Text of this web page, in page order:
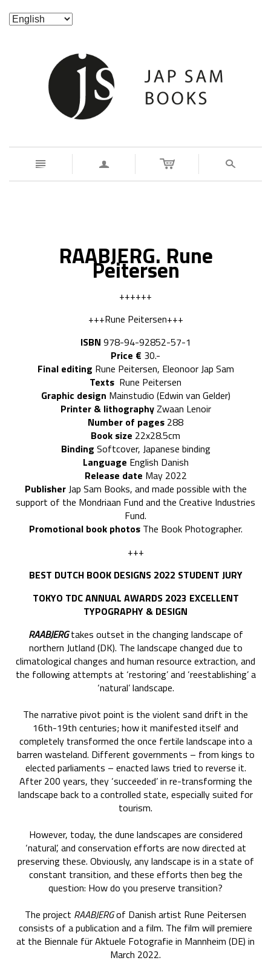
n a s
RAABJERG. Rune
Peitersen
++++++
+++Rune Peitersen+++
ISBN 978-94-92852-57-1
Price € 30.-
Final editing Rune Peitersen, Eleonoor Jap Sam
Texts Rune Peitersen
Graphic design Mainstudio (Edwin van Gelder)
Printer & lithographyZwaan Lenoir
Number of pages 288
Book size 22x28.5cm
Binding Softcover, Japanese binding
Language English Danish
Release date May 2022
PublisherJap Sam Books, and made possible with the
support of the Mondriaan Fund and the Creative Industries
Fund.
Promotional book photosThe Book Photographer.
+++
BEST DUTCH BOOK DESIGNS 2022 STUDENT JURY
TOKYO TDC ANNUAL AWARDS 2023 EXCELLENT
TYPOGRAPHY & DESIGN
RAABJERGtakes outset in the changing landscape of
northern Jutland (DK). The landscape changed due to
climatological changes and human resource extraction, and
the following attempts at ‘restoring’ and ‘reestablishing’ a
‘natural’ landscape.
The narrative pivot point is the violent sand drift in the
16th-19th centuries; how it manifested itself and
completely transformed the once fertile landscape into a
barren wasteland. Different governments – from kings to
elected parliaments – enacted laws tried to reverse it.
After 200 years, they ‘succeeded’ in re-transforming the
landscape back to a controlled state, especially suited for
tourism.
However, today, the dune landscapes are considered
‘natural’, and conservation efforts are now directed at
preserving these. Obviously, any landscape is in a state of
constant transition, and these efforts then beg the
question: How do you preserve transition?
The project RAABJERGof Danish artist Rune Peitersen
consists of a publication and a film. The film will premiere
at the Biennale für Aktuele Fotografie in Mannheim (DE) in
March 2022.